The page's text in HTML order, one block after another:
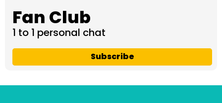
Fan Club
1 to 1 personal chat
Subscribe